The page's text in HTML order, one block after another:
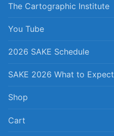
The Cartographic Institute
You Tube
2026 SAKE Schedule
SAKE 2026 What to Expect
Shop
Cart